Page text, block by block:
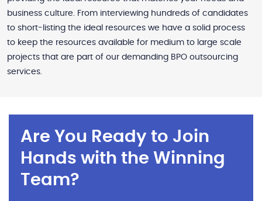
business culture. From interviewing hundreds of candidates
to short-listing the ideal resources we have a solid process
to keep the resources available for medium to large scale
projects that are part of our demanding BPO outsourcing
services.
Are You Ready to Join
Hands with the Winning
Team?